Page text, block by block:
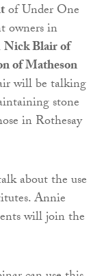
of Under One
owners in
Nick Blair of
of Matheson
will be talking
stone
in Rothesay
about the use
Annie
will join the